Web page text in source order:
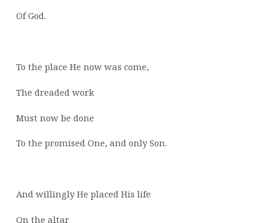
Of God.
To the place He now was come,
The dreaded work
Must now be done
To the promised One, and only Son.
And willingly He placed His life
On the altar